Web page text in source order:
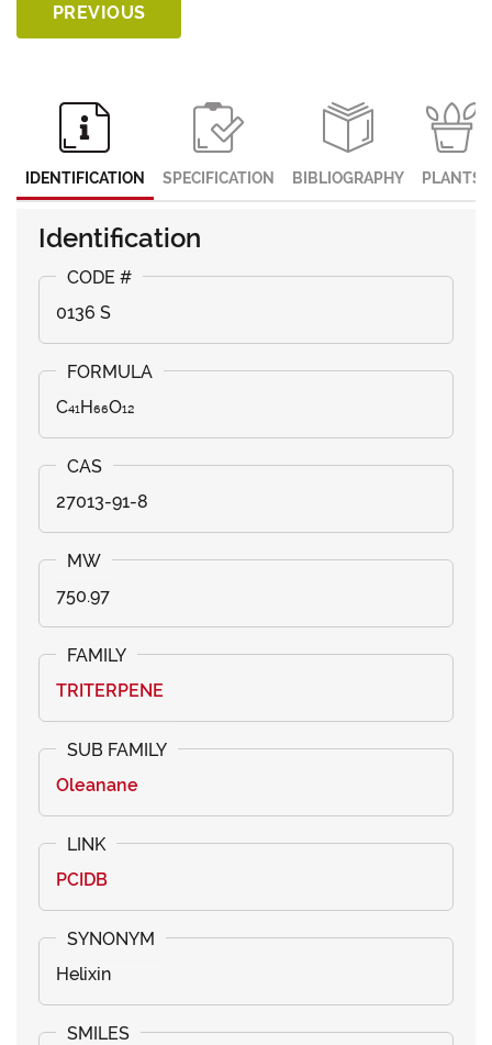
PREVIOUS
IDENTIFICATION SPECIFICATION BIBLIOGRAPHY PLANTS
Identification
0136 S
C₄₁H₆₆O₁₂
27013-91-8
750.97
TRITERPENE
Oleanane
PCIDB
Helixin